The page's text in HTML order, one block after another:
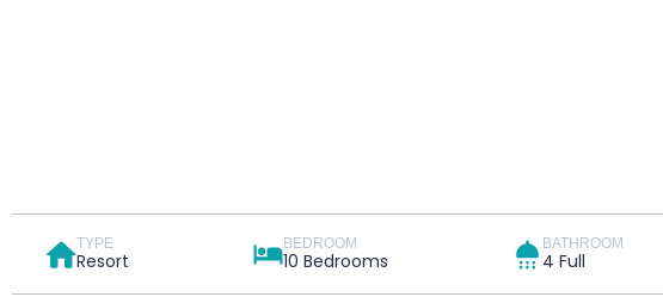
TYPE
Resort
BEDROOM
10 Bedrooms
BATHROOM
4 Full